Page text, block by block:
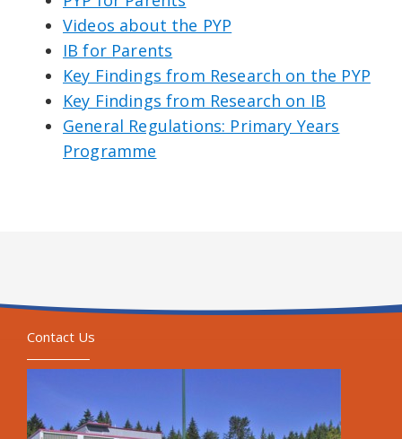
Videos about the PYP
IB for Parents
Key Findings from Research on the PYP
Key Findings from Research on IB
General Regulations: Primary Years
Programme
Contact Us